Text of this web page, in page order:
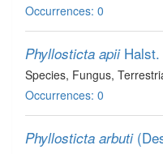
Occurrences: 0
Phyllosticta apii Halst.
Species, Fungus,
Occurrences: 0
Phyllosticta arbuti